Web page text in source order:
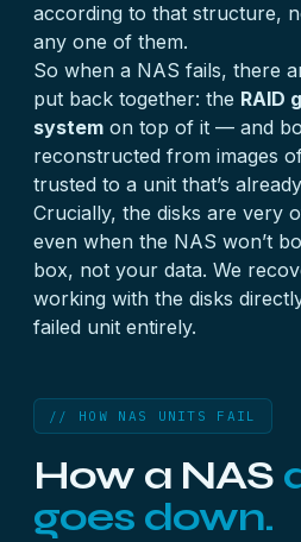
according to that structure,
any one of them.
So when a NAS fails, there
put back together: the RAID
system on top of it — and
reconstructed from images
trusted to a unit that’s
Crucially, the disks are very
even when the NAS won’t
box, not your data. We
working with the disks
failed unit entirely.
// HOW NAS UNITS FAIL
How a NAS
goes down.